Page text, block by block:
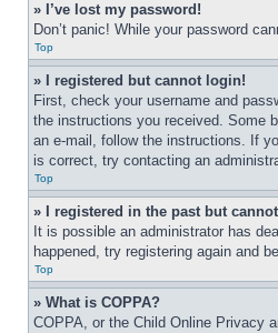
» I’ve lost my password!
Don’t panic! While your password
Top
» I registered but cannot login!
First, check your username and
the instructions you received. Some
an e-mail, follow the instructions. If
is correct, try contacting an
Top
» I registered in the past but
It is possible an administrator has
happened, try registering again and
Top
» What is COPPA?
COPPA, or the Child Online Privacy